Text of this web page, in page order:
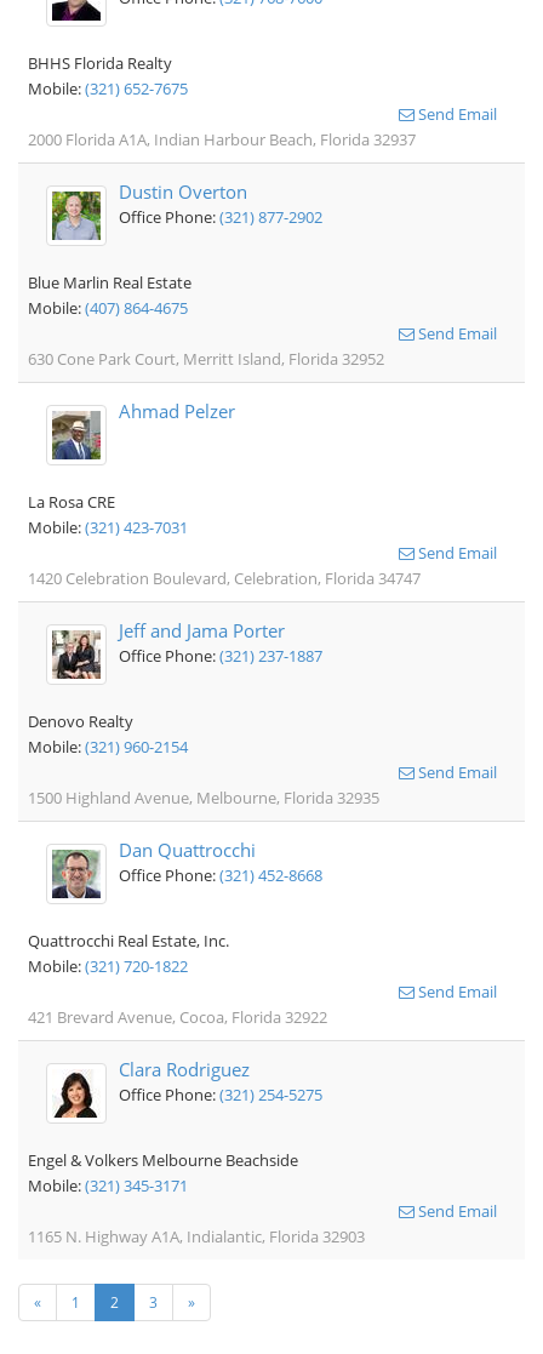
BHHS Florida Realty
Mobile:(321) 652-7675
Send Email
2000 Florida A1A, Indian Harbour Beach, Florida 32937
Dustin Overton
Office Phone:(321) 877-2902
Blue Marlin Real Estate
Mobile:(407) 864-4675
Send Email
630 Cone Park Court, Merritt Island, Florida 32952
Ahmad Pelzer
La Rosa CRE
Mobile:(321) 423-7031
Send Email
1420 Celebration Boulevard, Celebration, Florida 34747
Jeff and Jama Porter
Office Phone:(321) 237-1887
Denovo Realty
Mobile:(321) 960-2154
Send Email
1500 Highland Avenue, Melbourne, Florida 32935
Dan Quattrocchi
Office Phone:(321) 452-8668
Quattrocchi Real Estate, Inc.
Mobile:(321) 720-1822
Send Email
421 Brevard Avenue, Cocoa, Florida 32922
Clara Rodriguez
Office Phone:(321) 254-5275
Engel & Volkers Melbourne Beachside
Mobile:(321) 345-3171
Send Email
1165 N. Highway A1A, Indialantic, Florida 32903
« 1 2 3 »